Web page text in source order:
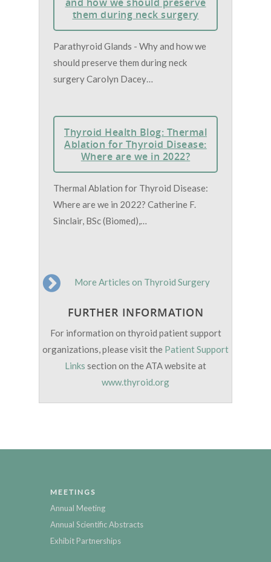
and how we should preserve
them during neck surgery
Parathyroid Glands - Why and how we
should preserve them during neck
surgery Carolyn Dacey…
Thyroid Health Blog: Thermal
Ablation for Thyroid Disease:
Where are we in 2022?
Thermal Ablation for Thyroid Disease:
Where are we in 2022? Catherine F.
Sinclair, BSc (Biomed),…
More Articles on Thyroid Surgery
FURTHER INFORMATION
For information on thyroid patient support
organizations, please visit the Patient Support
Links section on the ATA website at
www.thyroid.org
MEETINGS
Annual Meeting
Annual Scientific Abstracts
Exhibit Partnerships